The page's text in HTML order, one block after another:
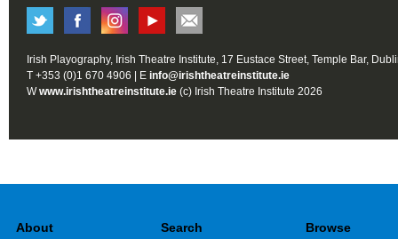
Irish Playography, Irish Theatre Institute, 17 Eustace Street, Temple Bar,
T +353 (0)1 670 4906 | E info@irishtheatreinstitute.ie
Wwww.irishtheatreinstitute.ie (c) Irish Theatre Institute 2026
About Search Browse